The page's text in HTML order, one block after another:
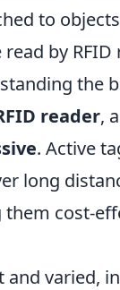
to
by
the
reader,
. Active
long
cost-
and varied,